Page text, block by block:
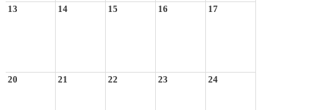
13 14 15 16 17
20 21 22 23 24